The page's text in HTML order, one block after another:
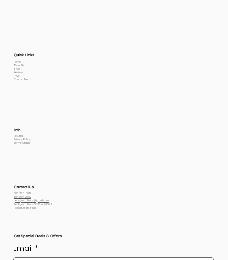
Quick Links
Home
About Us
Shop
Reviews
FAQs
Contact Me
Info
Returns
Privacy Policy
Terms Of use
Contact Us
800-778-6612
801-564-2842
petexpectations@gmail.com
Pet Expectations 5530 W 4350 S
Hooper, Utah 84315
Get Special Deals & Offers
Email *